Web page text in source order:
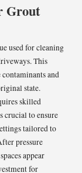
Grout
used for cleaning
This
and
state.
skilled
crucial to ensure
tailored to
pressure
appear
for